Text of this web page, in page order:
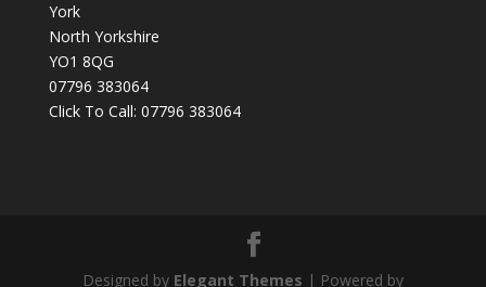
York
North Yorkshire
YO1 8QG
07796 383064
Click To Call: 07796 383064
Designed by Elegant Themes | Powered by